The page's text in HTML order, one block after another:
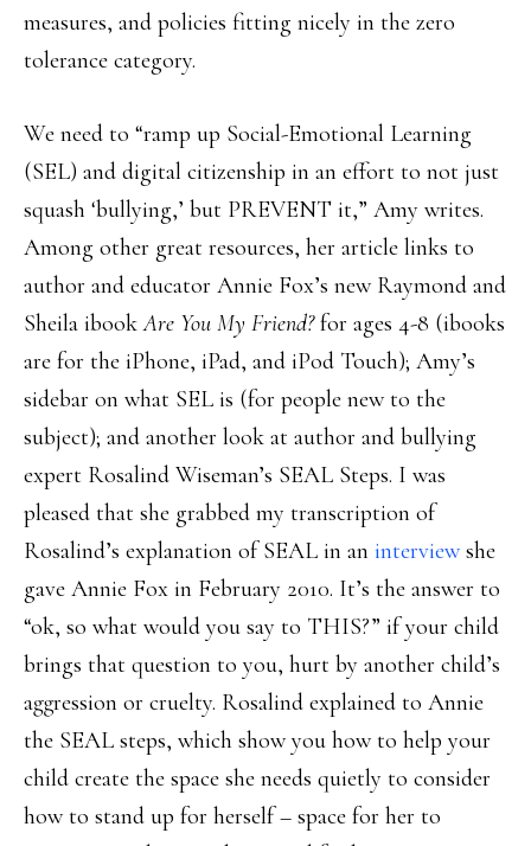
measures, and policies fitting nicely in the zero
tolerance category.
We need to “ramp up Social-Emotional Learning
(SEL) and digital citizenship in an effort to not just
squash ‘bullying,’ but PREVENT it,” Amy writes.
Among other great resources, her article links to
author and educator Annie Fox’s new Raymond and
Sheila ibookAre You My Friend?for ages 4-8 (ibooks
are for the iPhone, iPad, and iPod Touch); Amy’s
sidebar on what SEL is (for people new to the
subject); and another look at author and bullying
expert Rosalind Wiseman’s SEAL Steps. I was
pleased that she grabbed my transcription of
Rosalind’s explanation of SEAL in an interview she
gave Annie Fox in February 2010. It’s the answer to
“ok, so what would you say to THIS?” if your child
brings that question to you, hurt by another child’s
aggression or cruelty. Rosalind explained to Annie
the SEAL steps, which show you how to help your
child create the space she needs quietly to consider
how to stand up for herself – space for her to